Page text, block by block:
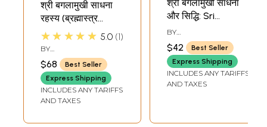
श्री बगलामुखी साधना
रहस्य (ब्रह्मास्त्र
साधना)- Shri
Bagalamukhi
Sadhana Rahasya
(Brahmastra
Sadhana Evam
Prayog)
★★★★★ 5.0 1
BY
YOGESHWARANANDA
SUMIT GIRDHARWAL
$68
Best Seller
Express Shipping
INCLUDES ANY TARIFFS
AND TAXES
श्री बगलामुखी साधना
और सिद्धि: Sri
Bagalamukhi
Sadhana aur
Siddhi
BY
YOGESHWARANANDA
$42
Best Seller
Express Shipping
INCLUDES ANY TARIFFS
AND TAXES